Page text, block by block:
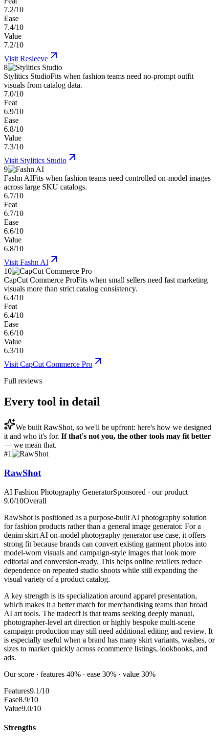
7.2/10
Ease
7.4/10
Value
7.2/10
Visit Resleeve
8
Stylitics StudioFits when fashion teams need no-prompt outfit
visuals from catalog data.
7.0/10
Feat
6.9/10
Ease
6.8/10
Value
7.3/10
Visit Stylitics Studio
9
Fashn AIFits when fashion teams need controlled on-model images
across large SKU catalogs.
6.7/10
Feat
6.7/10
Ease
6.6/10
Value
6.8/10
Visit Fashn AI
10
CapCut Commerce ProFits when small sellers need fast marketing
visuals more than strict catalog consistency.
6.4/10
Feat
6.4/10
Ease
6.6/10
Value
6.3/10
Visit CapCut Commerce Pro
Full reviews
Every tool in detail
We built RawShot, so we'll be upfront: here's how we designed
it and who it's for. If that's not you, the other tools may fit better
— we mean that.
#1
RawShot
AI Fashion Photography GeneratorSponsored · our product
9.0/10Overall
RawShot is positioned as a purpose-built AI photography solution
for fashion products rather than a general image generator. For a
denim skirt AI on-model photography generator use case, it offers
strong fit because brands can convert existing garment photos into
model-worn visuals and campaign-style images that look more
editorial and conversion-ready. This helps online retailers reduce
dependence on repeated studio shoots while still expanding the
visual variety of a product catalog.
A key strength is its specialization around apparel presentation,
which makes it a better match for merchandising teams than broad
AI art tools. The tradeoff is that teams seeking deeply manual,
photographer-level art direction or highly bespoke multi-scene
campaign production may still need additional editing and review. It
is especially useful when a brand has many skirt variants, washes, or
sizes to market quickly across ecommerce listings, lookbooks, and
ads.
Our score · features 40% · ease 30% · value 30%
Features9.1/10
Ease8.9/10
Value9.0/10
Strengths